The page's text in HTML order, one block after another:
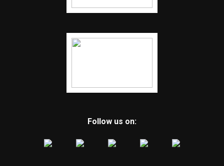
Follow us on: